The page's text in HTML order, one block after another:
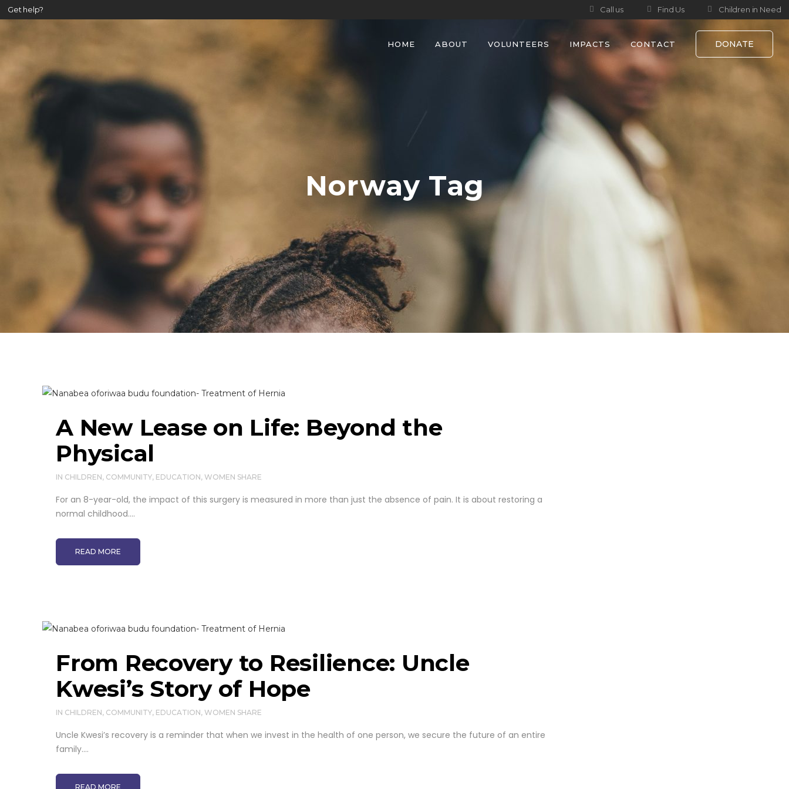
Get help? Call us Find Us Children in Need
DONATE
HOME ABOUT VOLUNTEERS IMPACTS CONTACT
Norway Tag
A New Lease on Life: Beyond the
Physical
IN CHILDREN, COMMUNITY, EDUCATION, WOMEN SHARE
For an 8-year-old, the impact of this surgery is measured in more than just the absence of pain. It is about restoring a
normal childhood....
READ MORE
From Recovery to Resilience: Uncle
Kwesi’s Story of Hope
IN CHILDREN, COMMUNITY, EDUCATION, WOMEN SHARE
Uncle Kwesi’s recovery is a reminder that when we invest in the health of one person, we secure the future of an entire
family....
READ MORE